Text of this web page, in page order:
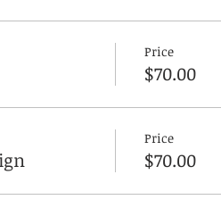
Price
$70.00
Price
$70.00